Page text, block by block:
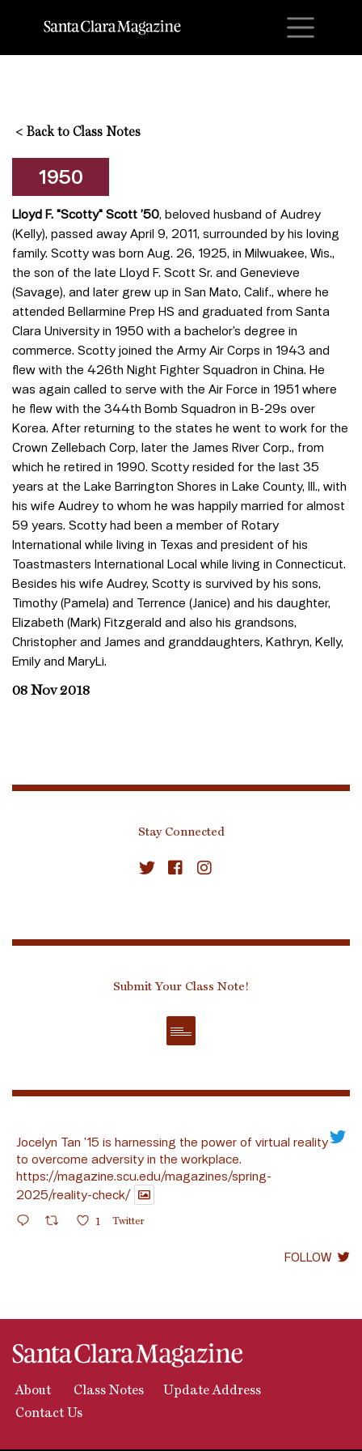
< Back to Class Notes
1950
Lloyd F. "Scotty" Scott ’50, beloved husband of Audrey
(Kelly), passed away April 9, 2011, surrounded by his loving
family. Scotty was born Aug. 26, 1925, in Milwuakee, Wis.,
the son of the late Lloyd F. Scott Sr. and Genevieve
(Savage), and later grew up in San Mato, Calif., where he
attended Bellarmine Prep HS and graduated from Santa
Clara University in 1950 with a bachelor’s degree in
commerce. Scotty joined the Army Air Corps in 1943 and
flew with the 426th Night Fighter Squadron in China. He
was again called to serve with the Air Force in 1951 where
he flew with the 344th Bomb Squadron in B-29s over
Korea. After returning to the states he went to work for the
Crown Zellebach Corp, later the James River Corp., from
which he retired in 1990. Scotty resided for the last 35
years at the Lake Barrington Shores in Lake County, Ill., with
his wife Audrey to whom he was happily married for almost
59 years. Scotty had been a member of Rotary
International while living in Texas and president of his
Toastmasters International Local while living in Connecticut.
Besides his wife Audrey, Scotty is survived by his sons,
Timothy (Pamela) and Terrence (Janice) and his daughter,
Elizabeth (Mark) Fitzgerald and also his grandsons,
Christopher and James and granddaughters, Kathryn, Kelly,
Emily and MaryLi.
08 Nov 2018
Stay Connected
Submit Your Class Note!
Jocelyn Tan ’15 is harnessing the power of virtual reality
to overcome adversity in the workplace.
https://magazine.scu.edu/magazines/spring-
2025/reality-check/
1 Twitter
FOLLOW
About Class Notes
Update Address
Contact Us